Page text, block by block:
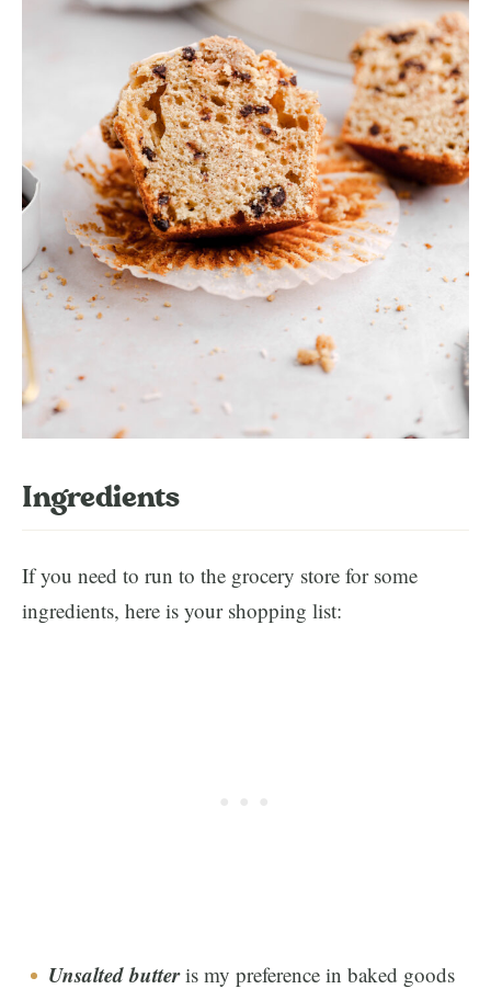
Ingredients
If you need to run to the grocery store for some
ingredients, here is your shopping list:
Unsalted butteris my preference in baked goods